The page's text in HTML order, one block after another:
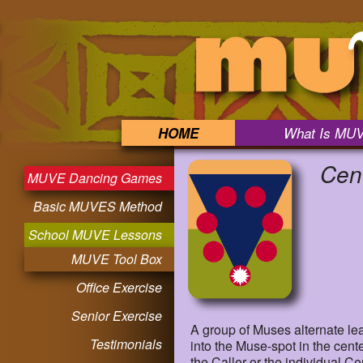
HOME What Is
A group of Muses alternate
into the Muse-spot in the
MUVE Dancing Games
Basic MUVES Method
School MUVE Lessons
MUVE Tool Box
Office Exercise
Senior Exercise
Testimonials